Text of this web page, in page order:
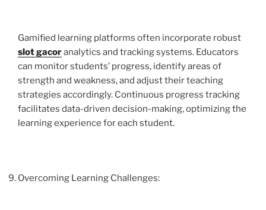
Gamified learning platforms often incorporate robust
slot gacoranalytics and tracking systems. Educators
can monitor students’ progress, identify areas of
strength and weakness, and adjust their teaching
strategies accordingly. Continuous progress tracking
facilitates data-driven decision-making, optimizing the
learning experience for each student.
Overcoming Learning Challenges: